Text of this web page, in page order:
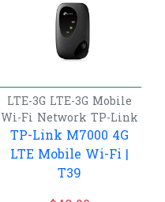
LTE-3G LTE-3G Mobile
Wi-Fi Network TP-Link
TP-Link M7000 4G
LTE Mobile Wi-Fi |
T39